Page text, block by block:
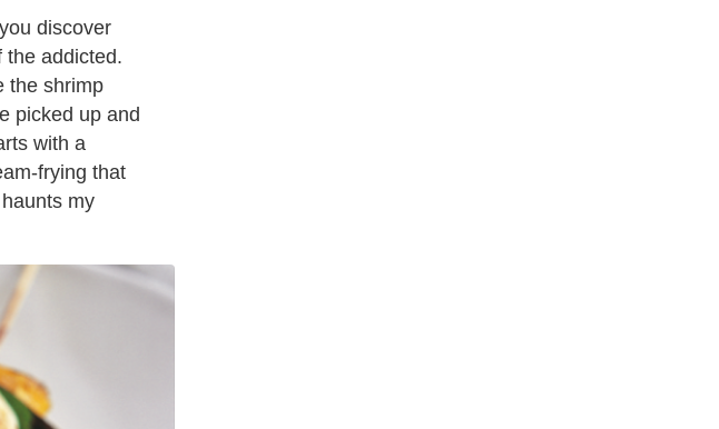
discover
the addicted.
the shrimp
picked up and
with a
frying that
my